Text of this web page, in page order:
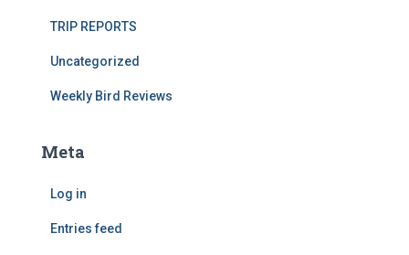
TRIP REPORTS
Uncategorized
Weekly Bird Reviews
Meta
Log in
Entries feed